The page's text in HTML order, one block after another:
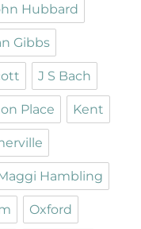
Hubbard
Gibbs
J S Bach
Place Kent
Hambling
Oxford